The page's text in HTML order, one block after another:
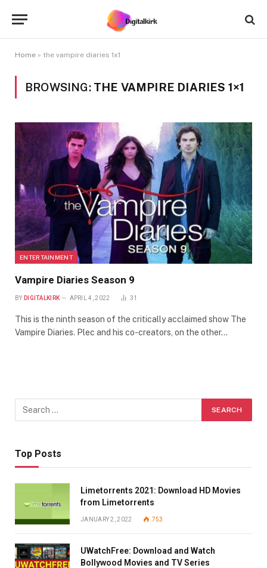
Home » the vampire diaries 1x1
BROWSING: THE VAMPIRE DIARIES 1×1
ENTERTAINMENT
Vampire Diaries Season 9
BY DIGITALKIRK APRIL 4, 2022 31
This is the ninth season of the critically acclaimed show The
Vampire Diaries. Plec and his co-creators, on the other…
Top Posts
Limetorrents 2021: Download HD Movies
from Limetorrents
JANUARY 2, 2022 753
UWatchFree: Download and Watch
Bollywood Movies and TV Series